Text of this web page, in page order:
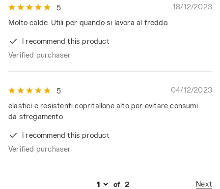
5
18/12/2023
Molto calde. Utili per quando si lavora al freddo.
I recommend this product
Verified purchaser
5
04/12/2023
elastici e resistenti copritallone alto per evitare consumi
da sfregamento
I recommend this product
Verified purchaser
of 2 Next